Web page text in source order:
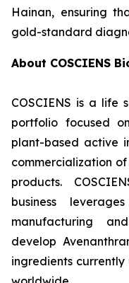
Hainan, ensuring
gold-standard
About COSCIENS
COSCIENS is a life
portfolio focused
plant-based active
commercialization
products.
business
manufacturing
develop
ingredients